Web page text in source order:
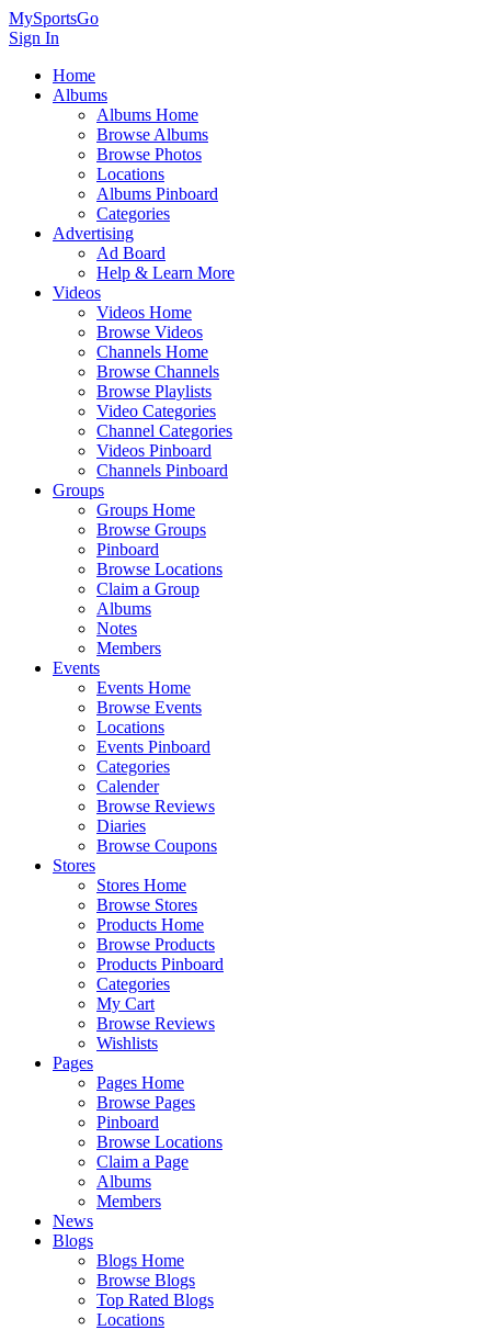
MySportsGo
Sign In
Home
Albums
Albums Home
Browse Albums
Browse Photos
Locations
Albums Pinboard
Categories
Advertising
Ad Board
Help & Learn More
Videos
Videos Home
Browse Videos
Channels Home
Browse Channels
Browse Playlists
Video Categories
Channel Categories
Videos Pinboard
Channels Pinboard
Groups
Groups Home
Browse Groups
Pinboard
Browse Locations
Claim a Group
Albums
Notes
Members
Events
Events Home
Browse Events
Locations
Events Pinboard
Categories
Calender
Browse Reviews
Diaries
Browse Coupons
Stores
Stores Home
Browse Stores
Products Home
Browse Products
Products Pinboard
Categories
My Cart
Browse Reviews
Wishlists
Pages
Pages Home
Browse Pages
Pinboard
Browse Locations
Claim a Page
Albums
Members
News
Blogs
Blogs Home
Browse Blogs
Top Rated Blogs
Locations